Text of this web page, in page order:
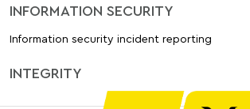
INFORMATION SECURITY
Information security incident reporting
INTEGRITY